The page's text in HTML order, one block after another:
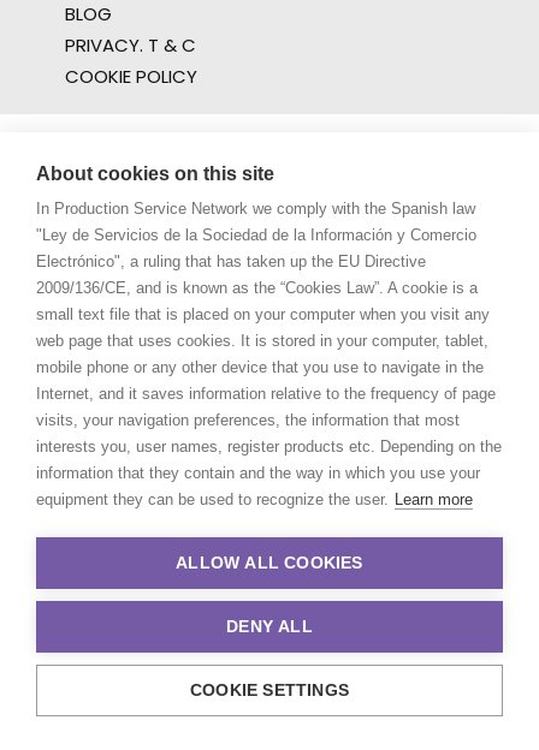
BLOG
PRIVACY. T & C
COOKIE POLICY
© 2021 Production Service Network. All rights reserved. Design by
About cookies on this site
In Production Service Network we comply with the Spanish law
"Ley de Servicios de la Sociedad de la Información y Comercio
Electrónico", a ruling that has taken up the EU Directive
2009/136/CE, and is known as the “Cookies Law”. A cookie is a
small text file that is placed on your computer when you visit any
web page that uses cookies. It is stored in your computer, tablet,
mobile phone or any other device that you use to navigate in the
Internet, and it saves information relative to the frequency of page
visits, your navigation preferences, the information that most
interests you, user names, register products etc. Depending on the
information that they contain and the way in which you use your
equipment they can be used to recognize the user. Learn more
ALLOW ALL COOKIES
DENY ALL
COOKIE SETTINGS